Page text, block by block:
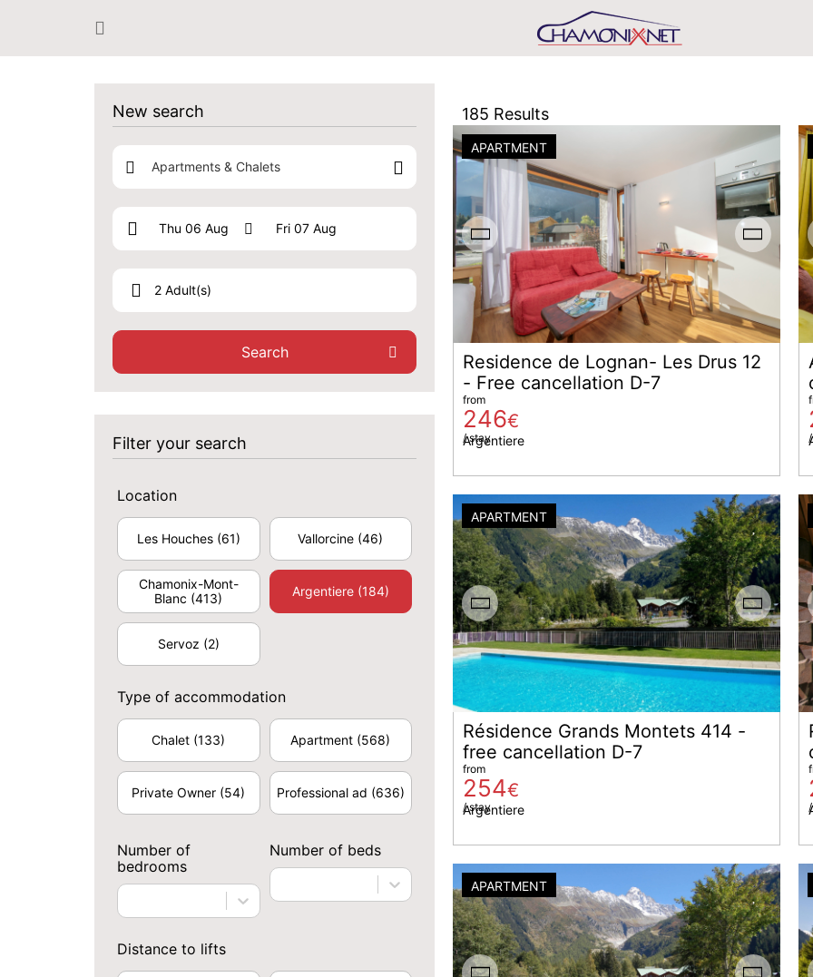
New search
Apartments & Chalets
2 Adult(s)
Search
Filter your search
Location
Les Houches(61) Vallorcine (46)
Chamonix-Mont-
Blanc (413) Argentiere(184)
Servoz (2)
Type of accommodation
Chalet (133) Apartment (568)
Private Owner (54) Professional ad (636)
Number of
bedrooms
Number of beds
Distance to lifts
185 Results
APARTMENT
Residence de Lognan- Les Drus 12
- Free cancellation D-7
Argentiere
from
246€
/ stay
APARTMENT
Résidence Grands Montets 414 -
free cancellation D-7
Argentiere
from
254€
/ stay
APARTMENT